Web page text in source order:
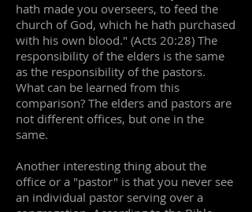
hath made you overseers, to feed the
church of God, which he hath purchased
with his own blood." (Acts 20:28) The
responsibility of the elders is the same
as the responsibility of the pastors.
What can be learned from this
comparison? The elders and pastors are
not different offices, but one in the
same.
Another interesting thing about the
office or a "pastor" is that you never see
an individual pastor serving over a